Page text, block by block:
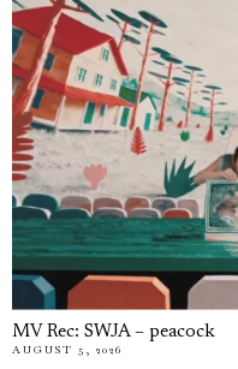
MV Rec: SWJA – peacock
AUGUST 5, 2026